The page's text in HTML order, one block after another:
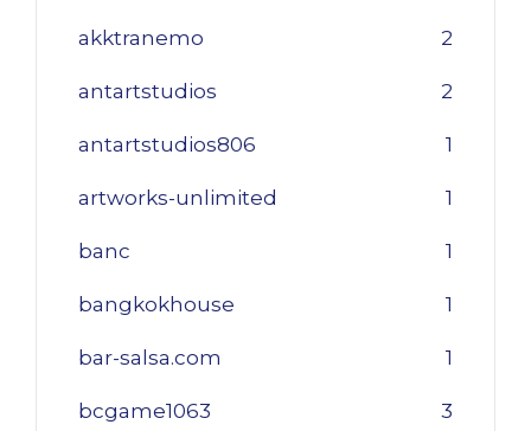
akktranemo 2
antartstudios 2
antartstudios806 1
artworks-unlimited 1
banc 1
bangkokhouse 1
bar-salsa.com 1
bcgame1063 3